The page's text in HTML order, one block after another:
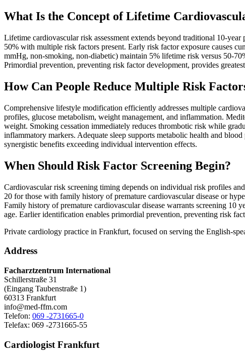
What Is the Concept of Lifetime
Lifetime cardiovascular risk assessment extends beyond traditional 10-
50% with multiple risk factors present. Early risk factor exposure causes
mmHg, non-smoking, non-diabetic) maintain 5% lifetime risk versus 50-
Primordial prevention, preventing risk factor development, provides
How Can People Reduce Multiple Risk
Comprehensive lifestyle modification efficiently addresses multiple
profiles, glucose metabolism, weight management, and inflammation.
weight. Smoking cessation immediately reduces thrombotic risk while
inflammatory markers. Adequate sleep supports metabolic health and
synergistic benefits exceeding individual intervention effects.
When Should Risk Factor Screening Begin?
Cardiovascular risk screening timing depends on individual risk profiles
20 for those with family history of premature cardiovascular disease or
Family history of premature cardiovascular disease warrants screening 10
age. Earlier identification enables primordial prevention, preventing risk
Private cardiology practice in Frankfurt, focused on serving the English-
Address
Facharztzentrum International
Schillerstraße 31
(Eingang Taubenstraße 1)
60313 Frankfurt
info@med-ffm.com
Telefon: 069 -2731665-0
Telefax: 069 -2731665-55
Cardiologist Frankfurt